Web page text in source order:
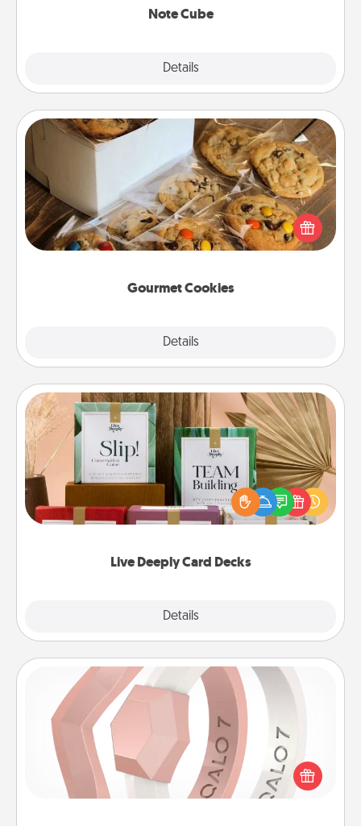
Note Cube
Details
Gourmet Cookies
Details
Gourmet Cookies
Send delicious, gourmet cookies right to the front
door of someone you love!
Live Deeply Card Decks
Details
Live Deeply Card Decks
Create new memories with your loved ones using
the best-selling Live Deeply card decks! Need a
good laugh? Try Slip! Run out of stories to share?
Life Stories has got you covered. Explore topics
Silicone Wedding Ring
If your spouse's work or hobbies require removing
their wedding ring, a silicone ring could be the
perfect gift! Usually made of medical-grade silicone,